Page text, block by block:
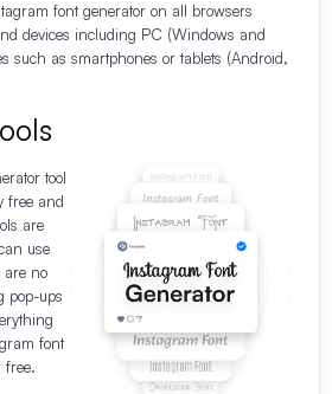
font generator on all browsers
devices including PC (Windows and
such as smartphones or tablets (Android,
tool
free and
are
use
are no
pop-ups
font
free.